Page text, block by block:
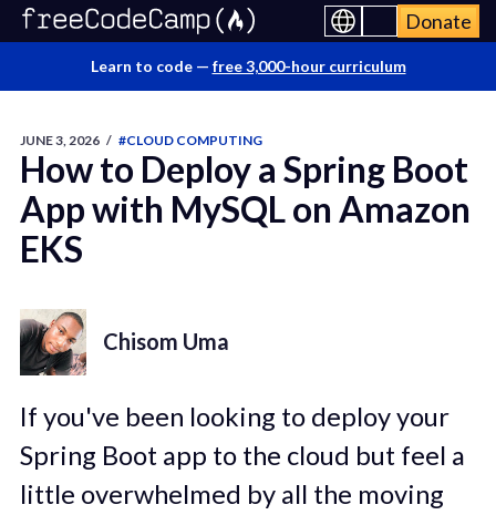
Donate
Learn to code — free 3,000-hour curriculum
JUNE 3, 2026 / #CLOUD COMPUTING
How to Deploy a Spring Boot
App with MySQL on Amazon
EKS
Chisom Uma
If you've been looking to deploy your
Spring Boot app to the cloud but feel a
little overwhelmed by all the moving